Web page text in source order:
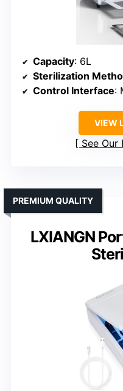
Capacity: 6L
Sterilization
Control Interface:
VIEW
See Our
LXIANGN
PREMIUM QUALITY